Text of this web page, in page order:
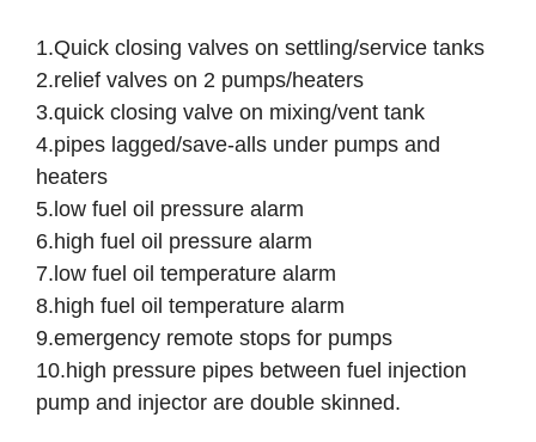
1.Quick closing valves on settling/service tanks
2.relief valves on 2 pumps/heaters
3.quick closing valve on mixing/vent tank
4.pipes lagged/save-alls under pumps and
heaters
5.low fuel oil pressure alarm
6.high fuel oil pressure alarm
7.low fuel oil temperature alarm
8.high fuel oil temperature alarm
9.emergency remote stops for pumps
10.high pressure pipes between fuel injection
pump and injector are double skinned.